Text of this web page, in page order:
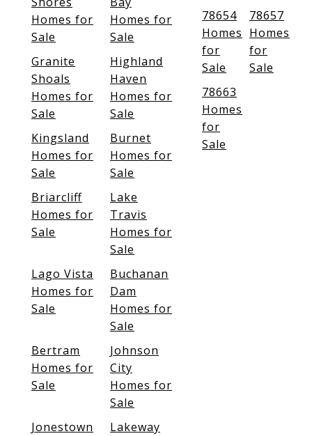
Homes for
Sale
Homes for
Sale
Granite
Shoals
Homes for
Sale
Highland
Haven
Homes for
Sale
Kingsland
Homes for
Sale
Burnet
Homes for
Sale
Briarcliff
Homes for
Sale
Lake
Travis
Homes for
Sale
Lago Vista
Homes for
Sale
Buchanan
Dam
Homes for
Sale
Bertram
Homes for
Sale
Johnson
City
Homes for
Sale
Jonestown
Lakeway
78654
Homes
for
Sale
78657
Homes
for
Sale
78663
Homes
for
Sale